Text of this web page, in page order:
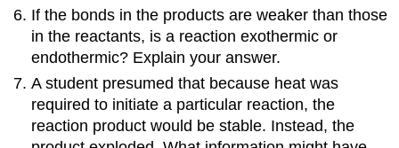
If the bonds in the products are weaker than those
in the reactants, is a reaction exothermic or
endothermic? Explain your answer.
A student presumed that because heat was
required to initiate a particular reaction, the
reaction product would be stable. Instead, the